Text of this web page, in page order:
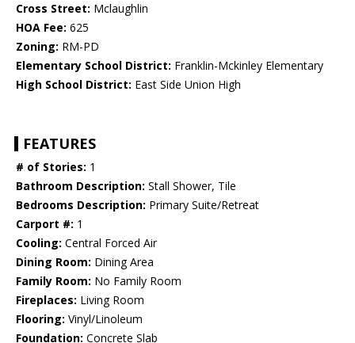
Cross Street: Mclaughlin
HOA Fee: 625
Zoning: RM-PD
Elementary School District: Franklin-Mckinley Elementary
High School District: East Side Union High
FEATURES
# of Stories: 1
Bathroom Description: Stall Shower, Tile
Bedrooms Description: Primary Suite/Retreat
Carport #: 1
Cooling: Central Forced Air
Dining Room: Dining Area
Family Room: No Family Room
Fireplaces: Living Room
Flooring: Vinyl/Linoleum
Foundation: Concrete Slab